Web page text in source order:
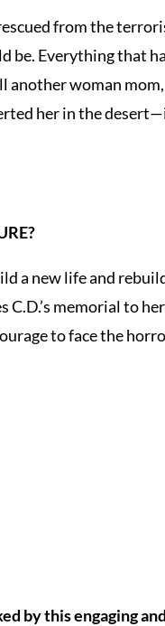
from the
be. Everything that
another woman
her in the
a new life and
C.D.’s memorial to
to face the
by this engaging